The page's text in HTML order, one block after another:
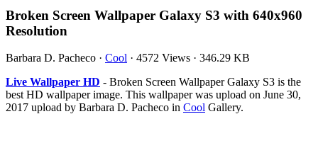
Broken Screen Wallpaper Galaxy S3 with 640x960
Resolution
Barbara D. Pacheco · Cool · 4572 Views · 346.29 KB
Live Wallpaper HD - Broken Screen Wallpaper Galaxy S3 is the
best HD wallpaper image. This wallpaper was upload on June 30,
2017 upload by Barbara D. Pacheco in Cool Gallery.